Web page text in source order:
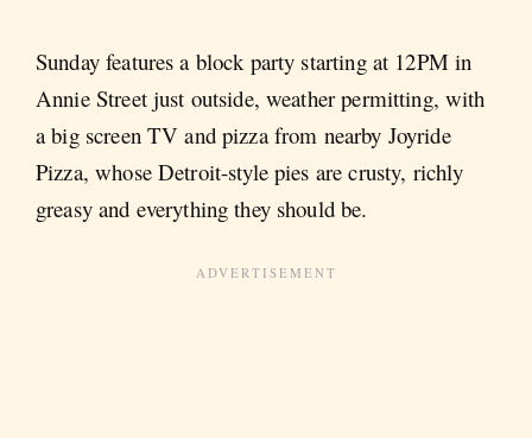
Sunday features a block party starting at 12PM in
Annie Street just outside, weather permitting, with
a big screen TV and pizza from nearby Joyride
Pizza, whose Detroit-style pies are crusty, richly
greasy and everything they should be.